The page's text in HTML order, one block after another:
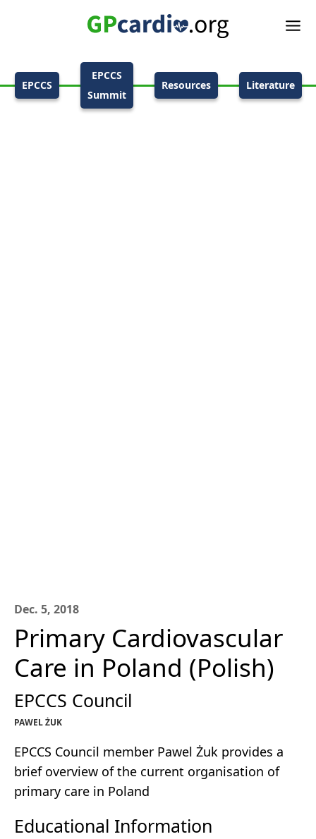
EPCCS
EPCCS
Summit
Resources Literature
Dec. 5, 2018
Primary Cardiovascular
Care in Poland (Polish)
EPCCS Council
PAWEL ŻUK
EPCCS Council member Pawel Żuk provides a
brief overview of the current organisation of
primary care in Poland
Educational Information